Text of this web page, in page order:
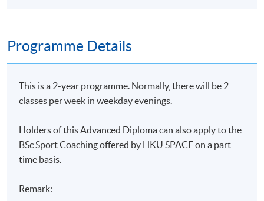
Programme Details
This is a 2-year programme. Normally, there will be 2
classes per week in weekday evenings.
Holders of this Advanced Diploma can also apply to the
BSc Sport Coaching offered by HKU SPACE on a part
time basis.
Remark: